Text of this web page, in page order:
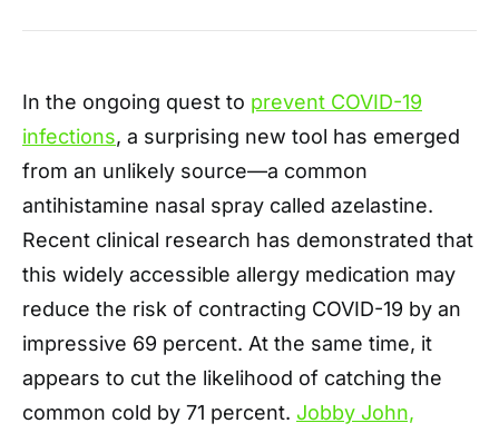
In the ongoing quest to prevent COVID-19
infections, a surprising new tool has emerged
from an unlikely source—a common
antihistamine nasal spray called azelastine.
Recent clinical research has demonstrated that
this widely accessible allergy medication may
reduce the risk of contracting COVID-19 by an
impressive 69 percent. At the same time, it
appears to cut the likelihood of catching the
common cold by 71 percent. Jobby John,